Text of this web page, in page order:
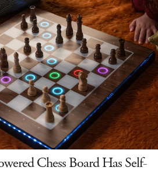
Chess Board Has Self-